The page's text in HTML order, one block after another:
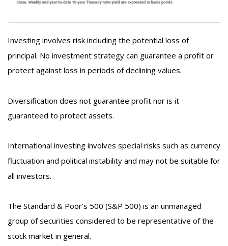
Investing involves risk including the potential loss of
principal. No investment strategy can guarantee a profit or
protect against loss in periods of declining values.
Diversification does not guarantee profit nor is it
guaranteed to protect assets.
International investing involves special risks such as currency
fluctuation and political instability and may not be suitable for
all investors.
The Standard & Poor's 500 (S&P 500) is an unmanaged
group of securities considered to be representative of the
stock market in general.